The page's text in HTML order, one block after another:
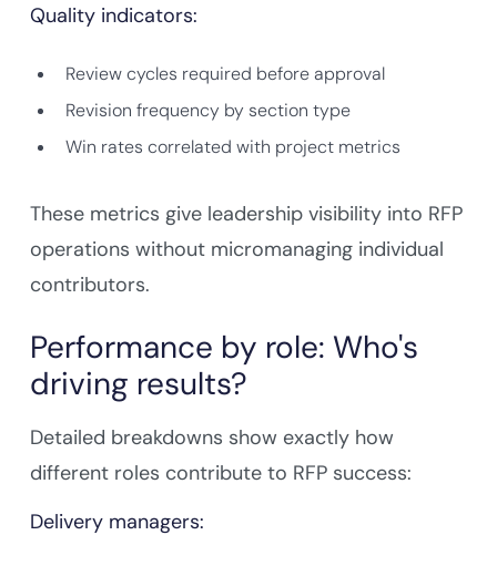
Quality indicators:
Review cycles required before approval
Revision frequency by section type
Win rates correlated with project metrics
These metrics give leadership visibility into RFP
operations without micromanaging individual
contributors.
Performance by role: Who's
driving results?
Detailed breakdowns show exactly how
different roles contribute to RFP success:
Delivery managers: